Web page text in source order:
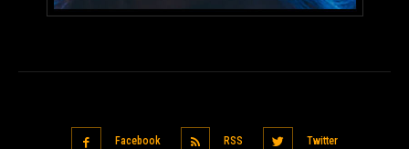
Facebook RSS Twitter